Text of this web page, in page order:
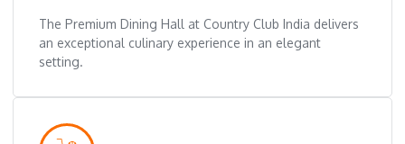
The Premium Dining Hall at Country Club India delivers
an exceptional culinary experience in an elegant
setting.